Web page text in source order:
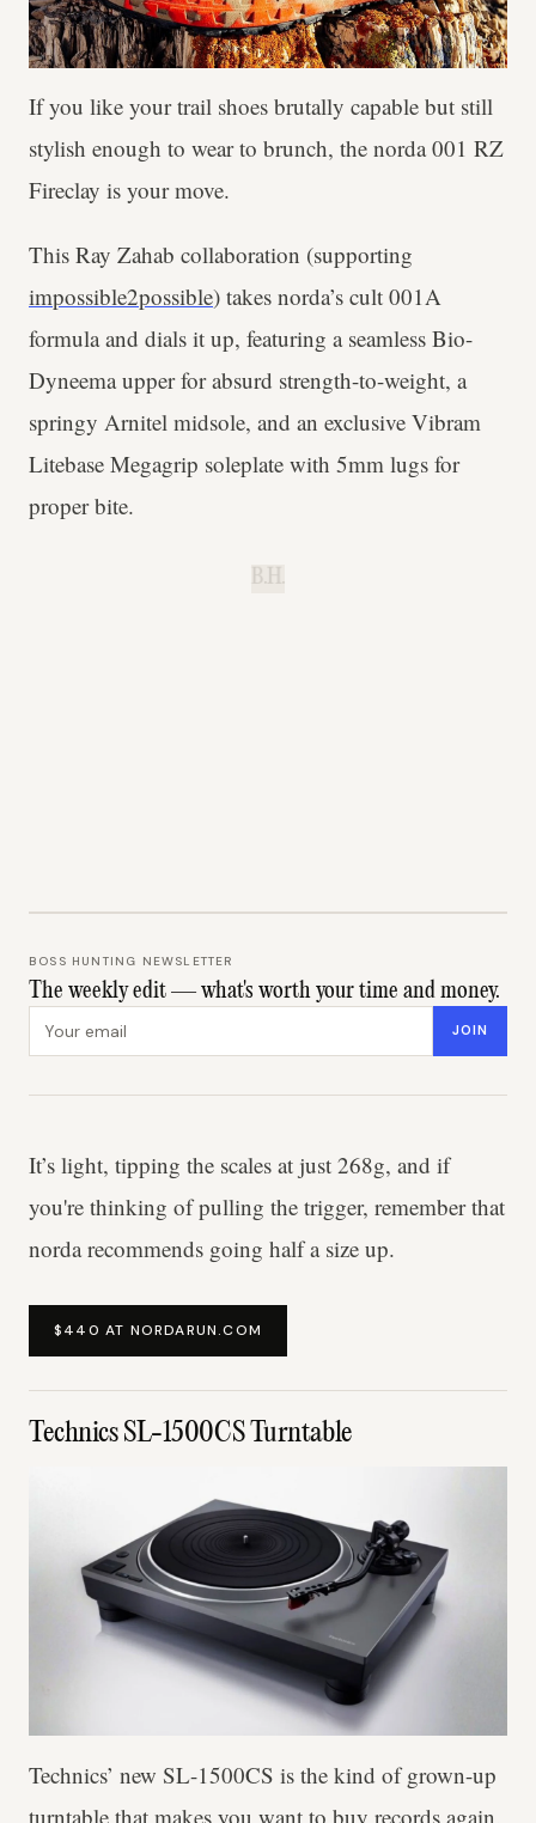
If you like your trail shoes brutally capable but still
stylish enough to wear to brunch, the norda 001 RZ
Fireclay is your move.
This Ray Zahab collaboration (supporting
impossible2possible) takes norda’s cult 001A
formula and dials it up, featuring a seamless Bio-
Dyneema upper for absurd strength-to-weight, a
springy Arnitel midsole, and an exclusive Vibram
Litebase Megagrip soleplate with 5mm lugs for
proper bite.
B.H.
BOSS HUNTING NEWSLETTER
The weekly edit — what's worth your time and money.
JOIN
It’s light, tipping the scales at just 268g, and if
you're thinking of pulling the trigger, remember that
norda recommends going half a size up.
$440 AT NORDARUN.COM
Technics SL-1500CS Turntable
Technics’ new SL-1500CS is the kind of grown-up
turntable that makes you want to buy records again.